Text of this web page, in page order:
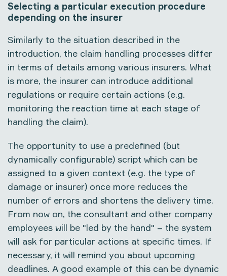
Selecting a particular execution procedure
depending on the insurer
Similarly to the situation described in the
introduction, the claim handling processes differ
in terms of details among various insurers. What
is more, the insurer can introduce additional
regulations or require certain actions (e.g.
monitoring the reaction time at each stage of
handling the claim).
The opportunity to use a predefined (but
dynamically configurable) script which can be
assigned to a given context (e.g. the type of
damage or insurer) once more reduces the
number of errors and shortens the delivery time.
From now on, the consultant and other company
employees will be "led by the hand" – the system
will ask for particular actions at specific times. If
necessary, it will remind you about upcoming
deadlines. A good example of this can be dynamic